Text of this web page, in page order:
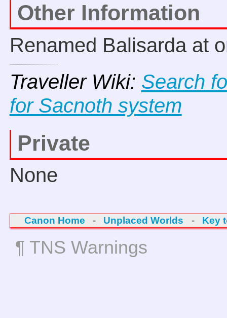
Other Information
Renamed Balisarda at
Traveller Wiki: Search
for Sacnoth system
Private
None
Canon Home - Unplaced Worlds - Key
¶ TNS Warnings